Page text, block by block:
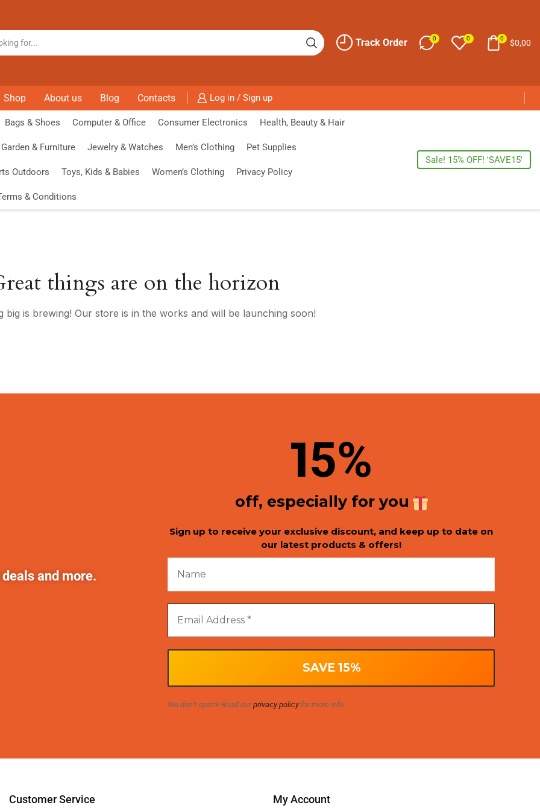
Track Order 0 0 0 $0,00
Shop About us Blog Contacts Log in / Sign up
Bags & Shoes Computer & Office Consumer Electronics Health, Beauty & Hair
& Furniture Jewelry & Watches Men’s Clothing Pet Supplies
Outdoors Toys, Kids & Babies Women’s Clothing Privacy Policy
& Conditions
Sale! 15% OFF! 'SAVE15'
things are on the horizon
big is brewing! Our store is in the works and will be launching soon!
and more.
15%
off, especially for you
Sign up to receive your exclusive discount, and keep up to date on
our latest products & offers!
We don’t spam! Read ourprivacy policyfor more info.
Customer Service My Account